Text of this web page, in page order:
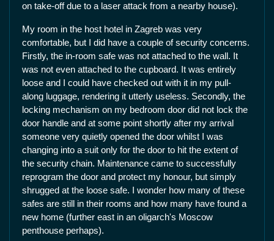
on take-off due to a laser attack from a nearby house).
My room in the host hotel in Zagreb was very
comfortable, but I did have a couple of security concerns.
Firstly, the in-room safe was not attached to the wall. It
was not even attached to the cupboard. It was entirely
loose and I could have checked out with it in my pull-
along luggage, rendering it utterly useless. Secondly, the
locking mechanism on my bedroom door did not lock the
door handle and at some point shortly after my arrival
someone very quietly opened the door whilst I was
changing into a suit only for the door to hit the extent of
the security chain. Maintenance came to successfully
reprogram the door and protect my honour, but simply
shrugged at the loose safe. I wonder how many of these
safes are still in their rooms and how many have found a
new home (further east in an oligarch's Moscow
penthouse perhaps).